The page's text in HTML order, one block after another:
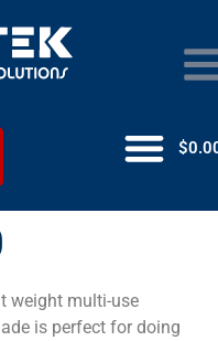
$
weight multi-use
is perfect for doing